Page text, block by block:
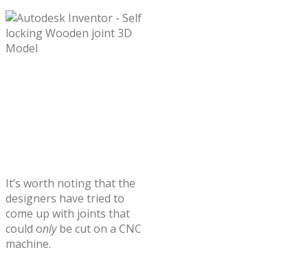
It’s worth noting that the
designers have tried to
come up with joints that
could onlybe cut on a CNC
machine.